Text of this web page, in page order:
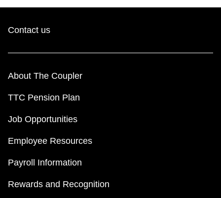
Contact us
About The Coupler
TTC Pension Plan
Job Opportunities
Employee Resources
Payroll Information
Rewards and Recognition